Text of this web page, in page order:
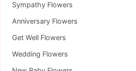
Sympathy Flowers
Anniversary Flowers
Get Well Flowers
Wedding Flowers